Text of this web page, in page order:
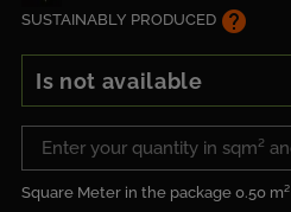
SUSTAINABLY PRODUCED help
Is not available
Square Meter in the package 0.50 m²